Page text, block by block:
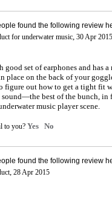
found the following review
for underwater music, 30 Apr 2015
good set of earphones and has
place on the back of your
figure out how to get a tight fit
best of the bunch, in
music player scene.
to you? Yes No
found the following review
, 28 Apr 2015